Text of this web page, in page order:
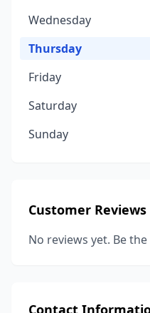
Wednesday
Thursday
Friday
Saturday
Sunday
Customer Reviews
No reviews yet. Be
Contact